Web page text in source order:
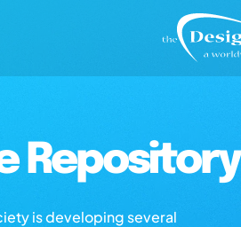
Repository
is developing several